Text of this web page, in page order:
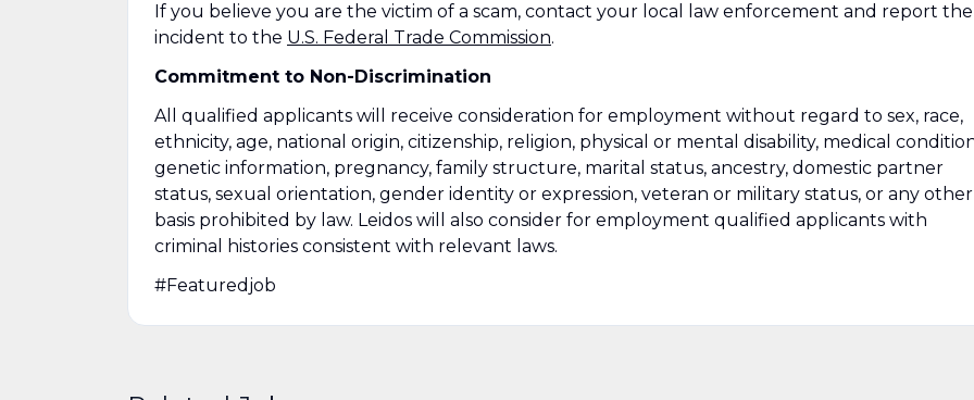
If you believe you are the victim of a scam, contact your local law enforcement and report the
incident to the U.S. Federal Trade Commission.
Commitment to Non-Discrimination
All qualified applicants will receive consideration for employment without regard to sex, race,
ethnicity, age, national origin, citizenship, religion, physical or mental disability, medical
genetic information, pregnancy, family structure, marital status, ancestry, domestic partner
status, sexual orientation, gender identity or expression, veteran or military status, or any other
basis prohibited by law. Leidos will also consider for employment qualified applicants with
criminal histories consistent with relevant laws.
#Featuredjob